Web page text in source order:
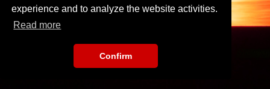
experience and to analyze the website activities.
Read more
Confirm